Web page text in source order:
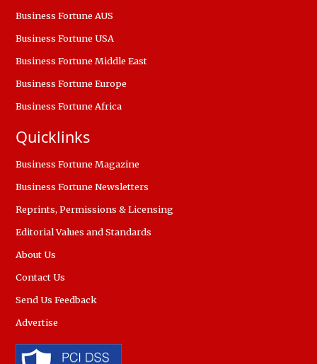
Business Fortune AUS
Business Fortune USA
Business Fortune Middle East
Business Fortune Europe
Business Fortune Africa
Quicklinks
Business Fortune Magazine
Business Fortune Newsletters
Reprints, Permissions & Licensing
Editorial Values and Standards
About Us
Contact Us
Send Us Feedback
Advertise